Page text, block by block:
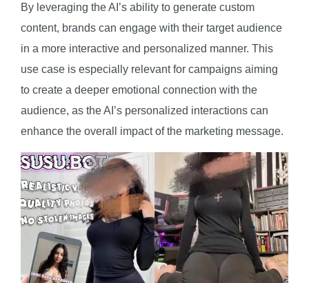
By leveraging the AI’s ability to generate custom
content, brands can engage with their target audience
in a more interactive and personalized manner. This
use case is especially relevant for campaigns aiming
to create a deeper emotional connection with the
audience, as the AI’s personalized interactions can
enhance the overall impact of the marketing message.